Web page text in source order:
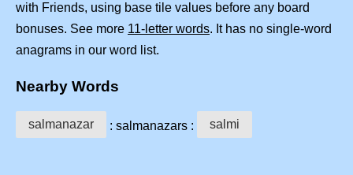
with Friends, using base tile values before any board
bonuses. See more 11-letter words. It has no single-word
anagrams in our word list.
Nearby Words
salmanazar : salmanazars : salmi